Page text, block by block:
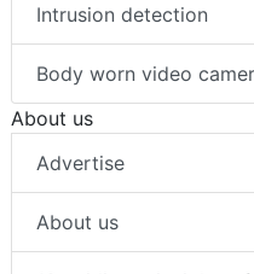
Intrusion detection
Body worn video
About us
Advertise
About us